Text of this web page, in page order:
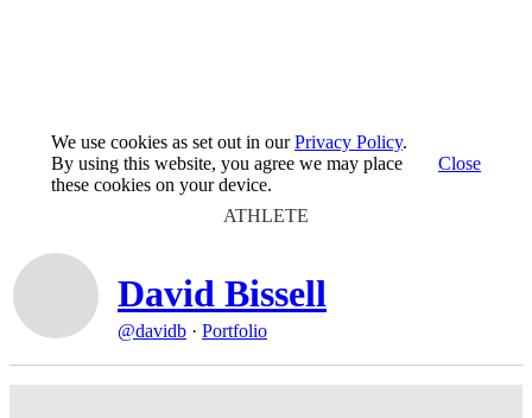
We use cookies as set out in ourPrivacy Policy.
By using this website, you agree we may place
these cookies on your device.
Close
ATHLETE
David Bissell
@davidb · Portfolio